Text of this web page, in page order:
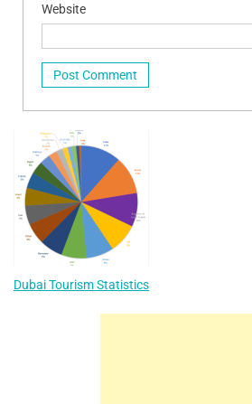
Website
Dubai Tourism Statistics